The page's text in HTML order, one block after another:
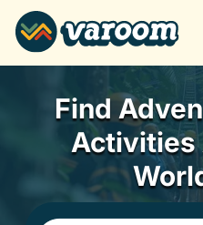
Find
Activities